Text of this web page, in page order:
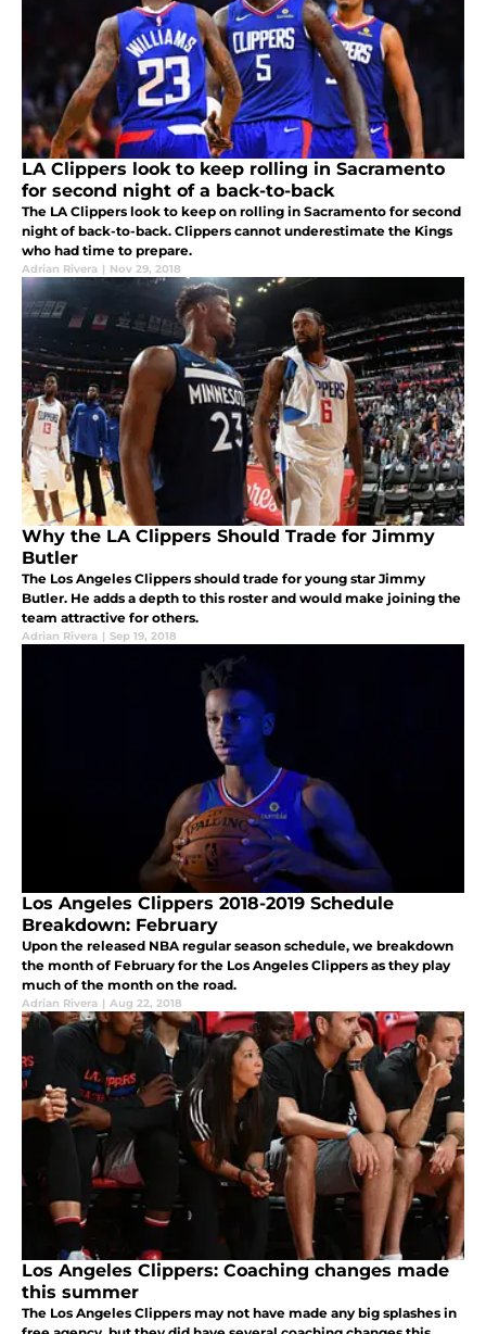
LA Clippers look to keep rolling in Sacramento
for second night of a back-to-back
The LA Clippers look to keep on rolling in Sacramento for second
night of back-to-back. Clippers cannot underestimate the Kings
who had time to prepare.
Adrian Rivera | Nov 29, 2018
Why the LA Clippers Should Trade for Jimmy
Butler
The Los Angeles Clippers should trade for young star Jimmy
Butler. He adds a depth to this roster and would make joining the
team attractive for others.
Adrian Rivera | Sep 19, 2018
Los Angeles Clippers 2018-2019 Schedule
Breakdown: February
Upon the released NBA regular season schedule, we breakdown
the month of February for the Los Angeles Clippers as they play
much of the month on the road.
Adrian Rivera | Aug 22, 2018
Los Angeles Clippers: Coaching changes made
this summer
The Los Angeles Clippers may not have made any big splashes in